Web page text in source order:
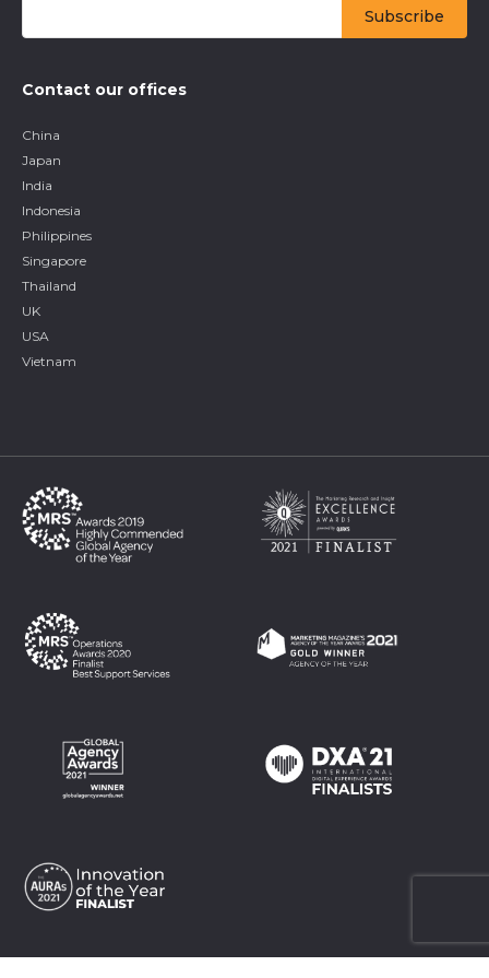
Contact our offices
China
Japan
India
Indonesia
Philippines
Singapore
Thailand
UK
USA
Vietnam